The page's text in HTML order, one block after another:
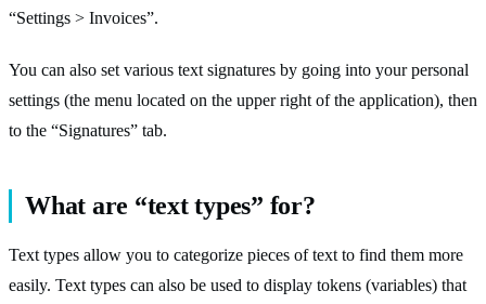
“Settings > Invoices”.
You can also set various text signatures by going into your personal
settings (the menu located on the upper right of the application), then
to the “Signatures” tab.
What are “text types” for?
Text types allow you to categorize pieces of text to find them more
easily. Text types can also be used to display tokens (variables) that